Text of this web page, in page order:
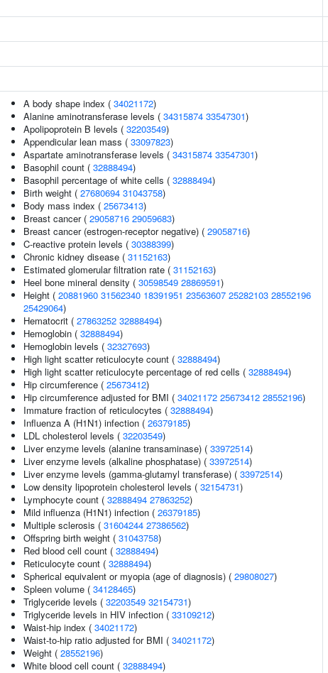
A body shape index ( 34021172)
Alanine aminotransferase levels ( 34315874 33547301)
Apolipoprotein B levels ( 32203549)
Appendicular lean mass ( 33097823)
Aspartate aminotransferase levels ( 34315874 33547301)
Basophil count ( 32888494)
Basophil percentage of white cells ( 32888494)
Birth weight ( 27680694 31043758)
Body mass index ( 25673413)
Breast cancer ( 29058716 29059683)
Breast cancer (estrogen-receptor negative) ( 29058716)
C-reactive protein levels ( 30388399)
Chronic kidney disease ( 31152163)
Estimated glomerular filtration rate ( 31152163)
Heel bone mineral density ( 30598549 28869591)
Height ( 20881960 31562340 18391951 23563607 25282103 28552196
25429064)
Hematocrit ( 27863252 32888494)
Hemoglobin ( 32888494)
Hemoglobin levels ( 32327693)
High light scatter reticulocyte count ( 32888494)
High light scatter reticulocyte percentage of red cells ( 32888494)
Hip circumference ( 25673412)
Hip circumference adjusted for BMI ( 34021172 25673412 28552196)
Immature fraction of reticulocytes ( 32888494)
Influenza A (H1N1) infection ( 26379185)
LDL cholesterol levels ( 32203549)
Liver enzyme levels (alanine transaminase) ( 33972514)
Liver enzyme levels (alkaline phosphatase) ( 33972514)
Liver enzyme levels (gamma-glutamyl transferase) ( 33972514)
Low density lipoprotein cholesterol levels ( 32154731)
Lymphocyte count ( 32888494 27863252)
Mild influenza (H1N1) infection ( 26379185)
Multiple sclerosis ( 31604244 27386562)
Offspring birth weight ( 31043758)
Red blood cell count ( 32888494)
Reticulocyte count ( 32888494)
Spherical equivalent or myopia (age of diagnosis) ( 29808027)
Spleen volume ( 34128465)
Triglyceride levels ( 32203549 32154731)
Triglyceride levels in HIV infection ( 33109212)
Waist-hip index ( 34021172)
Waist-to-hip ratio adjusted for BMI ( 34021172)
Weight ( 28552196)
White blood cell count ( 32888494)